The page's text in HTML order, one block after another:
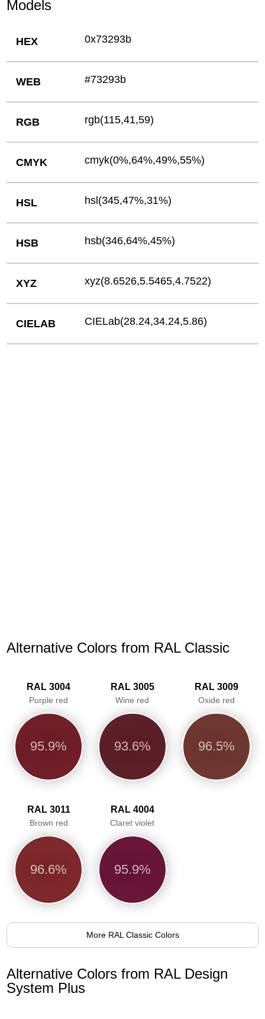
Models
HEX 0x73293b
WEB #73293b
RGB rgb(115,41,59)
CMYK cmyk(0%,64%,49%,55%)
HSL hsl(345,47%,31%)
HSB hsb(346,64%,45%)
XYZ xyz(8.6526,5.5465,4.7522)
CIELAB CIELab(28.24,34.24,5.86)
Alternative Colors from RAL Classic
RAL 3004
Purple red
95.9%
RAL 3005
Wine red
93.6%
RAL 3009
Oxide red
96.5%
RAL 3011
Brown red
96.6%
RAL 4004
Claret violet
95.9%
More RAL Classic Colors
Alternative Colors from RAL Design
System Plus